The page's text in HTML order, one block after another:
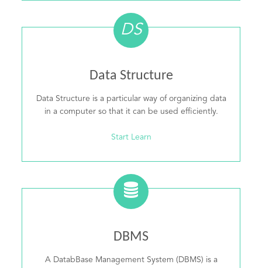
DS
Data Structure
Data Structure is a particular way of organizing data
in a computer so that it can be used efficiently.
Start Learn
DBMS
A DatabBase Management System (DBMS) is a